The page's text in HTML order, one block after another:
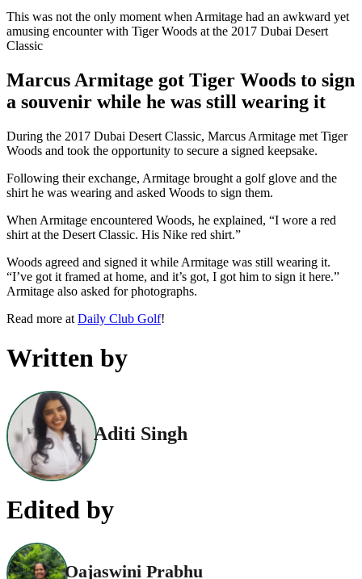
This was not the only moment when Armitage had an awkward yet
amusing encounter with Tiger Woods at the 2017 Dubai Desert
Classic
Marcus Armitage got Tiger Woods to sign
a souvenir while he was still wearing it
During the 2017 Dubai Desert Classic, Marcus Armitage met Tiger
Woods and took the opportunity to secure a signed keepsake.
Following their exchange, Armitage brought a golf glove and the
shirt he was wearing and asked Woods to sign them.
When Armitage encountered Woods, he explained, “I wore a red
shirt at the Desert Classic. His Nike red shirt.”
Woods agreed and signed it while Armitage was still wearing it.
“I’ve got it framed at home, and it’s got, I got him to sign it here.”
Armitage also asked for photographs.
Read more at Daily Club Golf!
Written by
Aditi Singh
Edited by
Oajaswini Prabhu